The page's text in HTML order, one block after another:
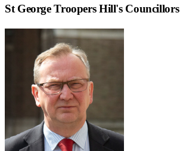
St George Troopers Hill's Councillors